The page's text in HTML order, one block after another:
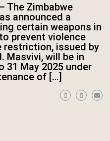
The Zimbabwe
announced a
certain weapons in
prevent violence
restriction, issued by
Masvivi, will be in
May 2025 under
of […]